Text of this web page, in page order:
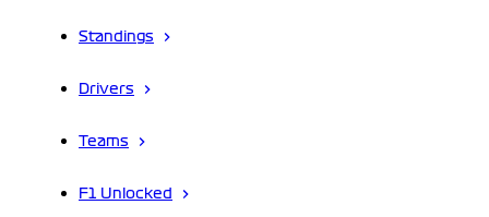
Standings
Drivers
Teams
F1 Unlocked